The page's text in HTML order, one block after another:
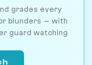
grades every
blunders — with
guard watching